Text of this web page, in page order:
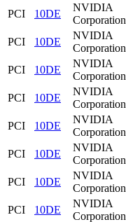
PCI
10DE
NVIDIA
Corporation
PCI
10DE
NVIDIA
Corporation
PCI
10DE
NVIDIA
Corporation
PCI
10DE
NVIDIA
Corporation
PCI
10DE
NVIDIA
Corporation
PCI
10DE
NVIDIA
Corporation
PCI
10DE
NVIDIA
Corporation
PCI
10DE
NVIDIA
Corporation